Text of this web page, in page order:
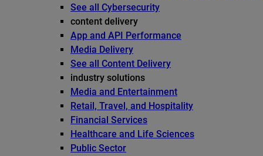
See all Cybersecurity
content delivery
App and API Performance
Media Delivery
See all Content Delivery
industry solutions
Media and Entertainment
Retail, Travel, and Hospitality
Financial Services
Healthcare and Life Sciences
Public Sector